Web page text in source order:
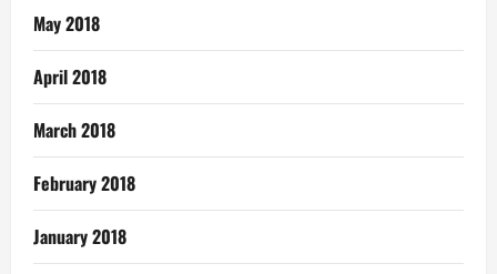
May 2018
April 2018
March 2018
February 2018
January 2018